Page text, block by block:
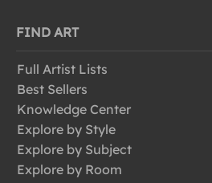
FIND ART
Full Artist Lists
Best Sellers
Knowledge Center
Explore by Style
Explore by Subject
Explore by Room